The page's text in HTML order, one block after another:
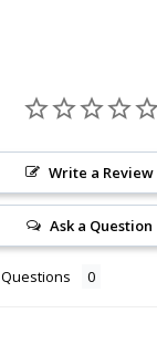
Write a Review
Ask a Question
Questions